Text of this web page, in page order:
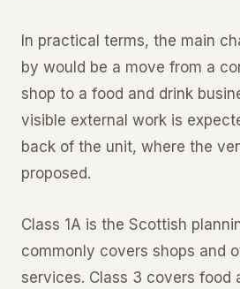
In practical terms, the main
by would be a move from a
shop to a food and drink
visible external work is
back of the unit, where the
proposed.
Class 1A is the Scottish
commonly covers shops and
services. Class 3 covers food